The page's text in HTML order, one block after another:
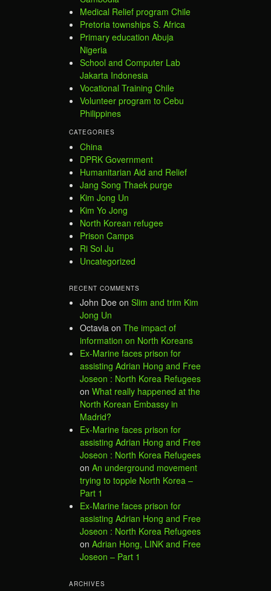
Medical Relief program Chile
Pretoria townships S. Africa
Primary education Abuja
Nigeria
School and Computer Lab
Jakarta Indonesia
Vocational Training Chile
Volunteer program to Cebu
Philippines
CATEGORIES
China
DPRK Government
Humanitarian Aid and Relief
Jang Song Thaek purge
Kim Jong Un
Kim Yo Jong
North Korean refugee
Prison Camps
Ri Sol Ju
Uncategorized
RECENT COMMENTS
John Doe on Slim and trim Kim
Jong Un
Octavia on The impact of
information on North Koreans
Ex-Marine faces prison for
assisting Adrian Hong and Free
Joseon : North Korea Refugees
on What really happened at the
North Korean Embassy in
Madrid?
Ex-Marine faces prison for
assisting Adrian Hong and Free
Joseon : North Korea Refugees
on An underground movement
trying to topple North Korea –
Part 1
Ex-Marine faces prison for
assisting Adrian Hong and Free
Joseon : North Korea Refugees
on Adrian Hong, LINK and Free
Joseon – Part 1
ARCHIVES